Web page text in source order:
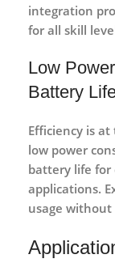
integration
for all skill
Low
Battery
Efficiency is
low power
battery life for
applications.
usage without